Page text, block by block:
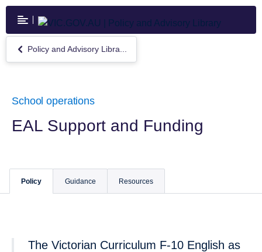
Skip
main
content
Return
to
Advisory
Policy and Advisory Libra...
School operations
EAL Support and Funding
Policy Guidance Resources
The Victorian Curriculum F-10 English as